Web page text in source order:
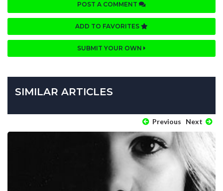
POST A COMMENT
ADD TO FAVORITES
SUBMIT YOUR OWN
SIMILAR ARTICLES
Previous Next